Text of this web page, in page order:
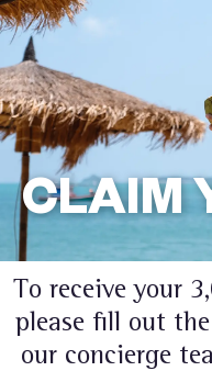
CLAIM
To receive your
please fill out
our concierge